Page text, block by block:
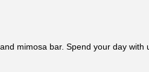
mimosa bar. Spend your day with